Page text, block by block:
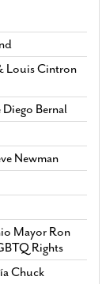
Louis Cintron
Bernal
Newman
Mayor Ron
Rights
Chuck